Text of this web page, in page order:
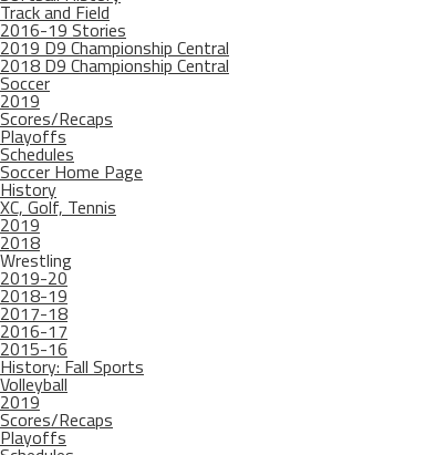
Track and Field
2016-19 Stories
2019 D9 Championship Central
2018 D9 Championship Central
Soccer
2019
Scores/Recaps
Playoffs
Schedules
Soccer Home Page
History
XC, Golf, Tennis
2019
2018
Wrestling
2019-20
2018-19
2017-18
2016-17
2015-16
History: Fall Sports
Volleyball
2019
Scores/Recaps
Playoffs